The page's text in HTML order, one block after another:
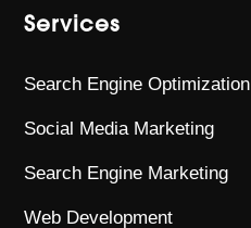
Services
Search Engine Optimization
Social Media Marketing
Search Engine Marketing
Web Development